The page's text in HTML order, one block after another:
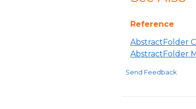
Reference
AbstractFolder
AbstractFolder
Send Feedback